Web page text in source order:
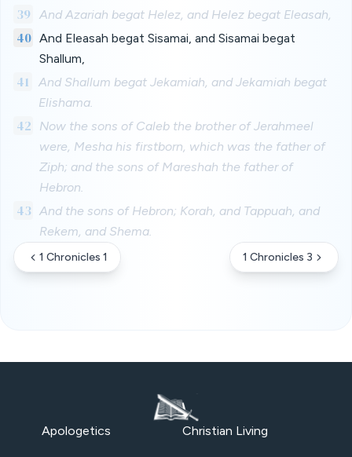
39 And Azariah begat Helez, and Helez begat Eleasah,
40 And Eleasah begat Sisamai, and Sisamai begat
Shallum,
41
And Shallum begat Jekamiah, and Jekamiah begat
Elishama.
42
Now the sons of Caleb the brother of Jerahmeel
were, Mesha his firstborn, which was the father of
Ziph; and the sons of Mareshah the father of
Hebron.
43
And the sons of Hebron; Korah, and Tappuah, and
Rekem, and Shema.
1 Chronicles 1 1 Chronicles 3
Apologetics Christian Living